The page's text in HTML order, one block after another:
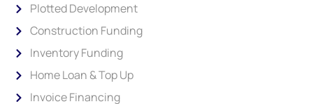
Plotted Development
Construction Funding
Inventory Funding
Home Loan & Top Up
Invoice Financing